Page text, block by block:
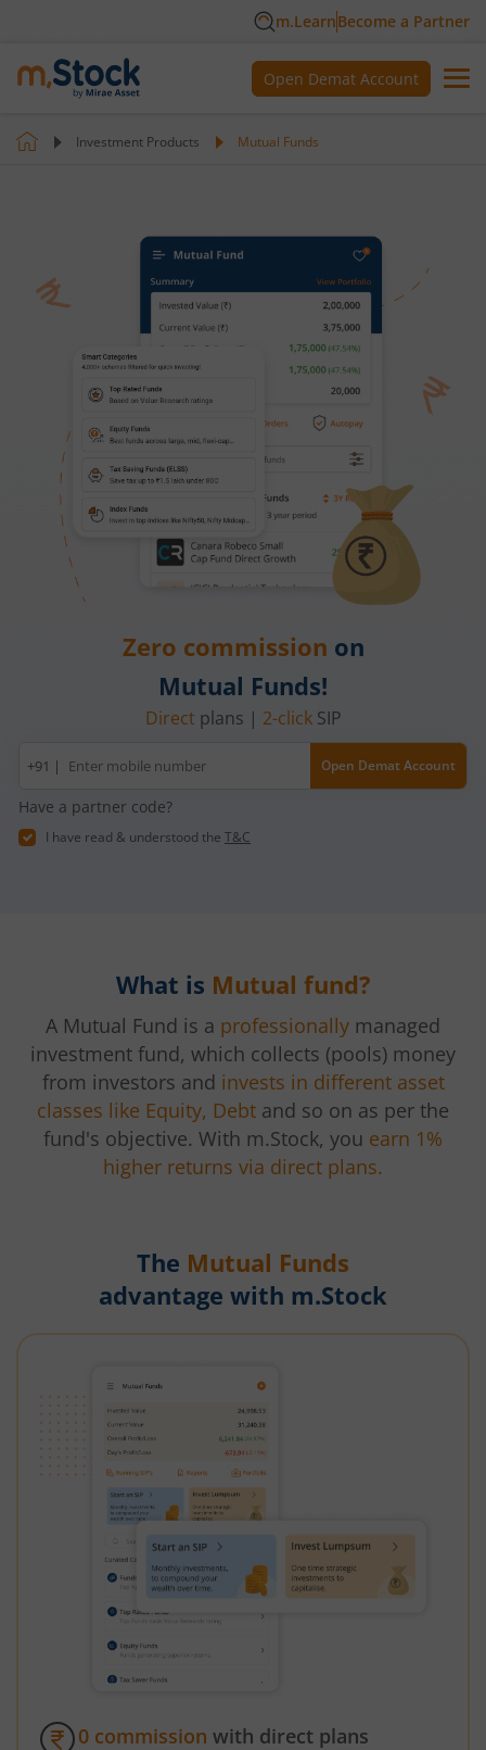
m.LearnBecome a Partner
Open Demat Account
Investment Products Mutual Funds
Zero commission on
Mutual Funds!
Direct plans | 2-clickSIP
Mobile
number
+91 | Open Demat Account
Have a partner code?
I have read & understood the T&C
What is Mutual fund?
A Mutual Fund is a professionally managed
investment fund, which collects (pools) money
from investors and invests in different asset
classes like Equity, Debt and so on as per the
fund's objective. With m.Stock, you earn 1%
higher returns via direct plans.
The Mutual Funds
advantage with m.Stock
0 commission with direct plans